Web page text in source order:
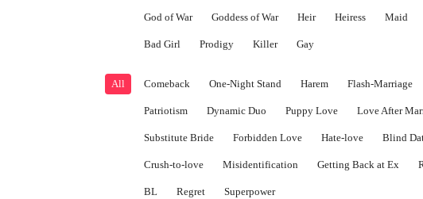
God of War Goddess of War Heir Heiress Maid
Bad Girl Prodigy Killer Gay
All Comeback One-Night Stand Harem Flash-Marriage
Patriotism Dynamic Duo Puppy Love Love After
Substitute Bride Forbidden Love Hate-love Blind
Crush-to-love Misidentification Getting Back at Ex
BL Regret Superpower